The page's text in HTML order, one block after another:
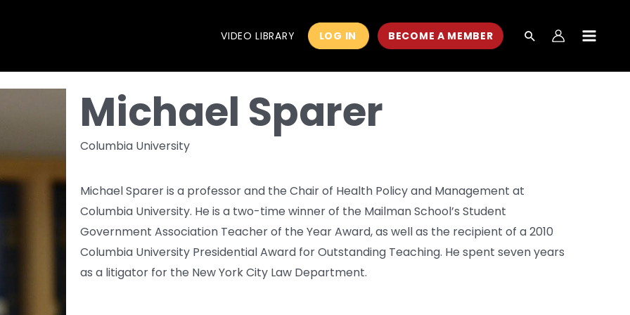
VIDEO LIBRARY LOG IN BECOME A MEMBER
Michael Sparer
Columbia University
Michael Sparer is a professor and the Chair of Health Policy and Management at
Columbia University. He is a two-time winner of the Mailman School’s Student
Government Association Teacher of the Year Award, as well as the recipient of a 2010
Columbia University Presidential Award for Outstanding Teaching. He spent seven years
as a litigator for the New York City Law Department.